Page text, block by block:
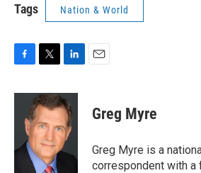
Tags Nation & World
F
c
o
T
i
t
t
e
r
L
n
k
e
d
I
n
E
Greg Myre
Greg Myre is a
correspondent with a